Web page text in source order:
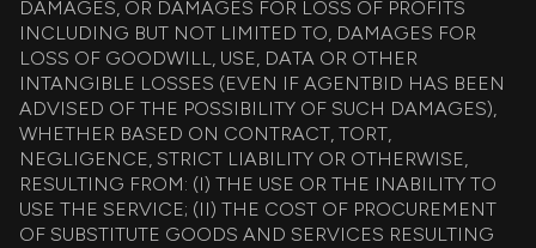
DAMAGES, OR DAMAGES FOR LOSS OF PROFITS
INCLUDING BUT NOT LIMITED TO, DAMAGES FOR
LOSS OF GOODWILL, USE, DATA OR OTHER
INTANGIBLE LOSSES (EVEN IF AGENTBID HAS BEEN
ADVISED OF THE POSSIBILITY OF SUCH DAMAGES),
WHETHER BASED ON CONTRACT, TORT,
NEGLIGENCE, STRICT LIABILITY OR OTHERWISE,
RESULTING FROM: (I) THE USE OR THE INABILITY TO
USE THE SERVICE; (II) THE COST OF PROCUREMENT
OF SUBSTITUTE GOODS AND SERVICES RESULTING